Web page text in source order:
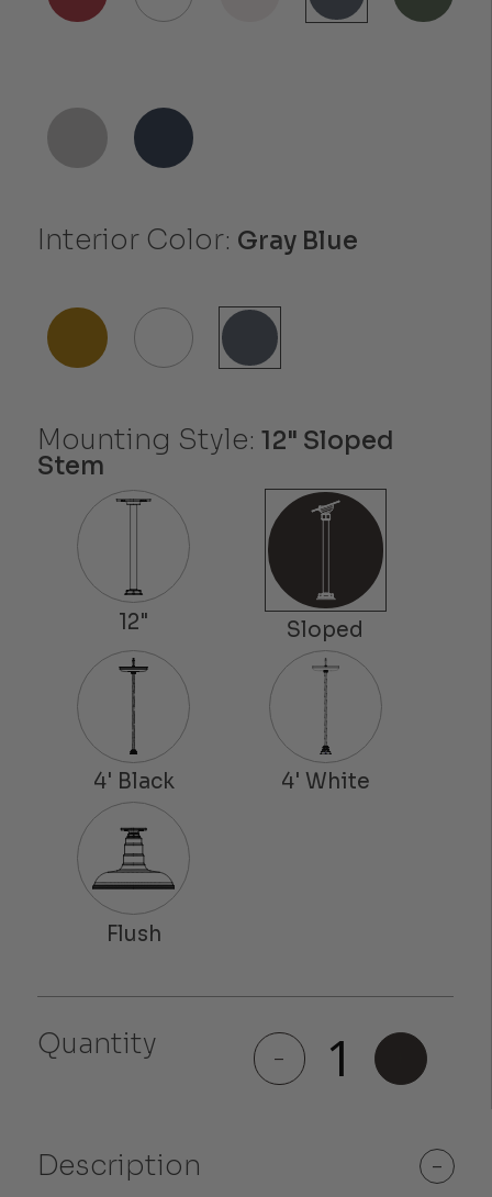
Interior Color: Gray Blue
Mounting Style:12" Sloped
Stem
Quantity -
Manhattan
quantity
Description -